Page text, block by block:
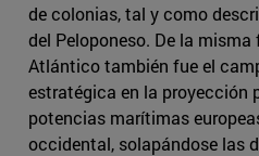
de colonias, tal y como
del Peloponeso. De la misma
Atlántico también fue el
estratégica en la proyección
potencias marítimas
occidental, solapándose las